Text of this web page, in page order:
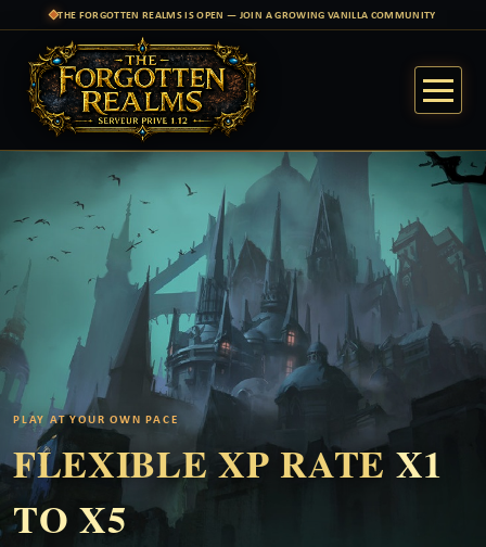
THE FORGOTTEN REALMS IS OPEN — JOIN A GROWING VANILLA COMMUNITY
PLAY AT YOUR OWN PACE
FLEXIBLE XP RATE X1
TO X5